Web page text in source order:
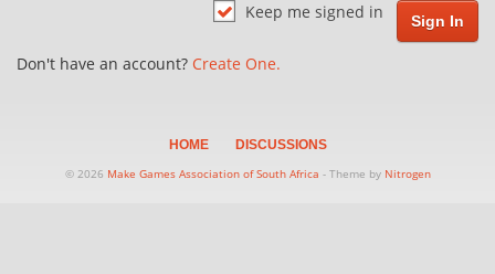
Keep me signed in
Don't have an account? Create One.
HOME
DISCUSSIONS
© 2026 Make Games Association of South Africa - Theme by Nitrogen